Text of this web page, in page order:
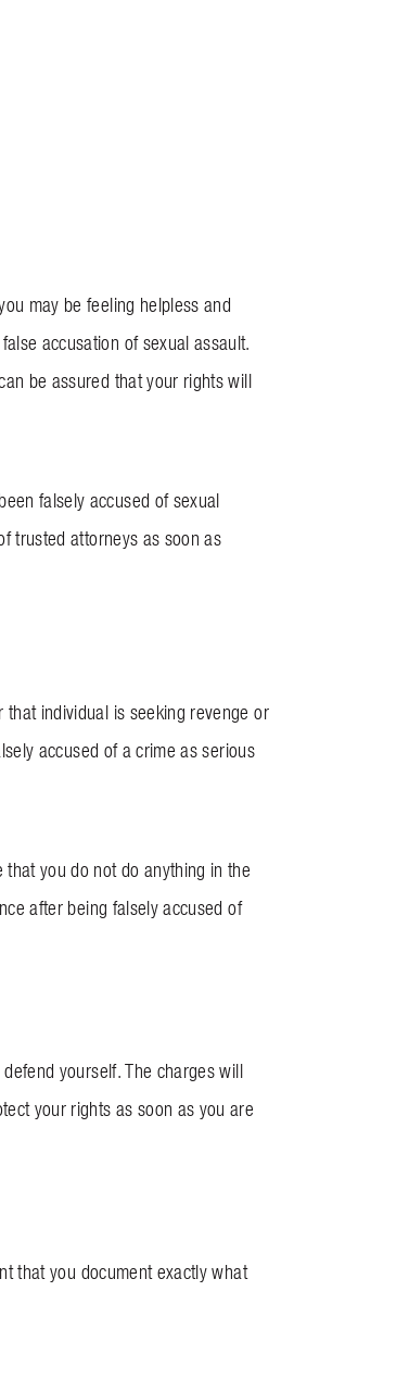
may be feeling helpless and
accusation of sexual assault.
be assured that your rights will
falsely accused of sexual
trusted attorneys as soon as
individual is seeking revenge or
accused of a crime as serious
you do not do anything in the
after being falsely accused of
yourself. The charges will
your rights as soon as you are
that you document exactly what